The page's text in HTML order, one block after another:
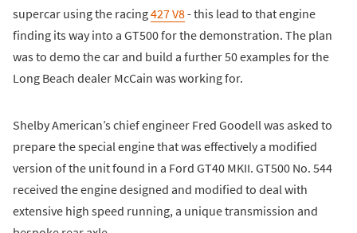
supercar using the racing427 V8- this lead to that engine
finding its way into a GT500 for the demonstration. The plan
was to demo the car and build a further 50 examples for the
Long Beach dealer McCain was working for.
Shelby American’s chief engineer Fred Goodell was asked to
prepare the special engine that was effectively a modified
version of the unit found in a Ford GT40 MKII. GT500 No. 544
received the engine designed and modified to deal with
extensive high speed running, a unique transmission and